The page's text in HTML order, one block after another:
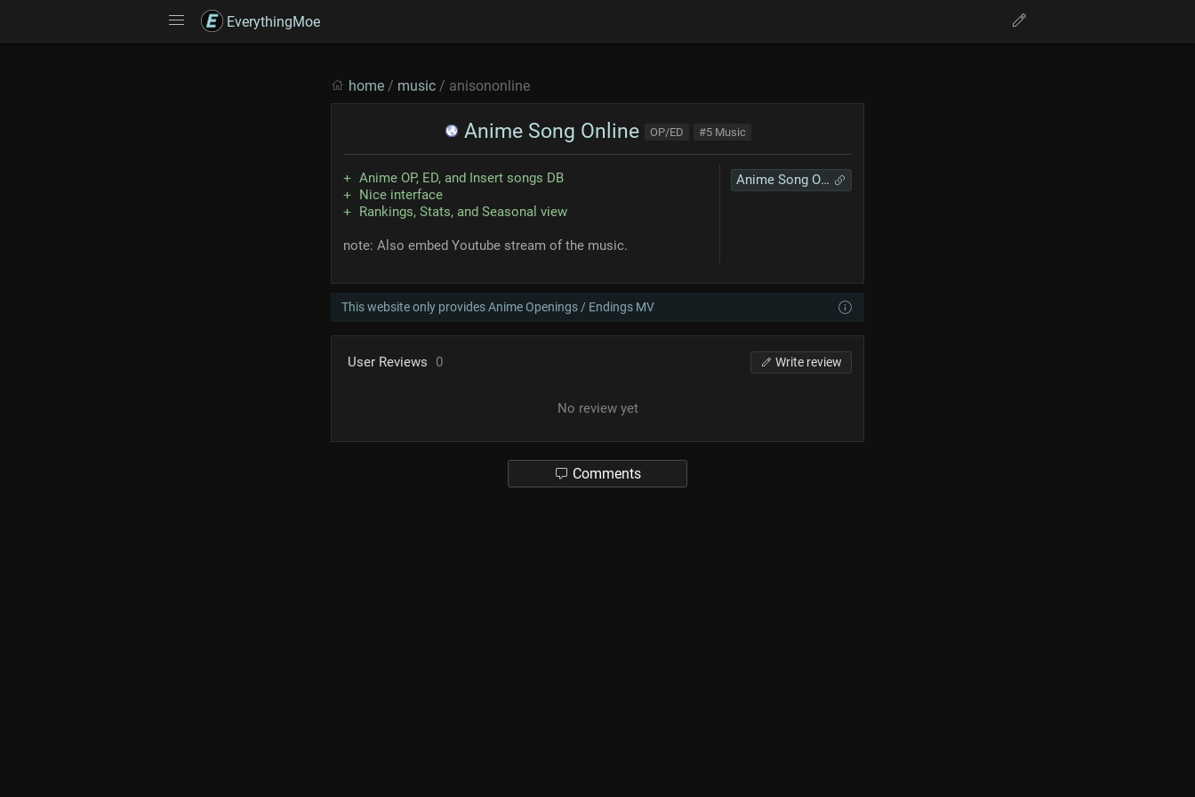
EverythingMoe
home / music / anisononline
Anime Song Online OP/ED #5 Music
Anime Song Online
Anime OP, ED, and Insert songs DB
Nice interface
Rankings, Stats, and Seasonal view
note: Also embed Youtube stream of the music.
This website only provides Anime Openings / Endings MV
User Reviews 0 Write review
No review yet
Comments